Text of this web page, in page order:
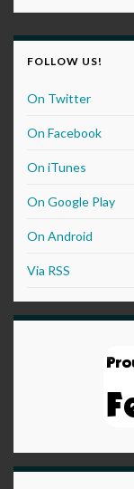
FOLLOW US!
On Twitter
On Facebook
On iTunes
On Google Play
On Android
Via RSS